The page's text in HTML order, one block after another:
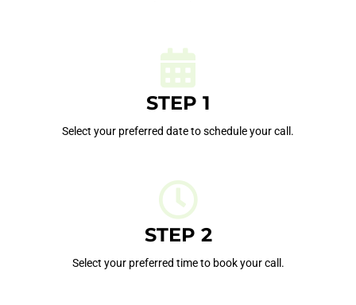
STEP 1
Select your preferred date to schedule your call.
STEP 2
Select your preferred time to book your call.